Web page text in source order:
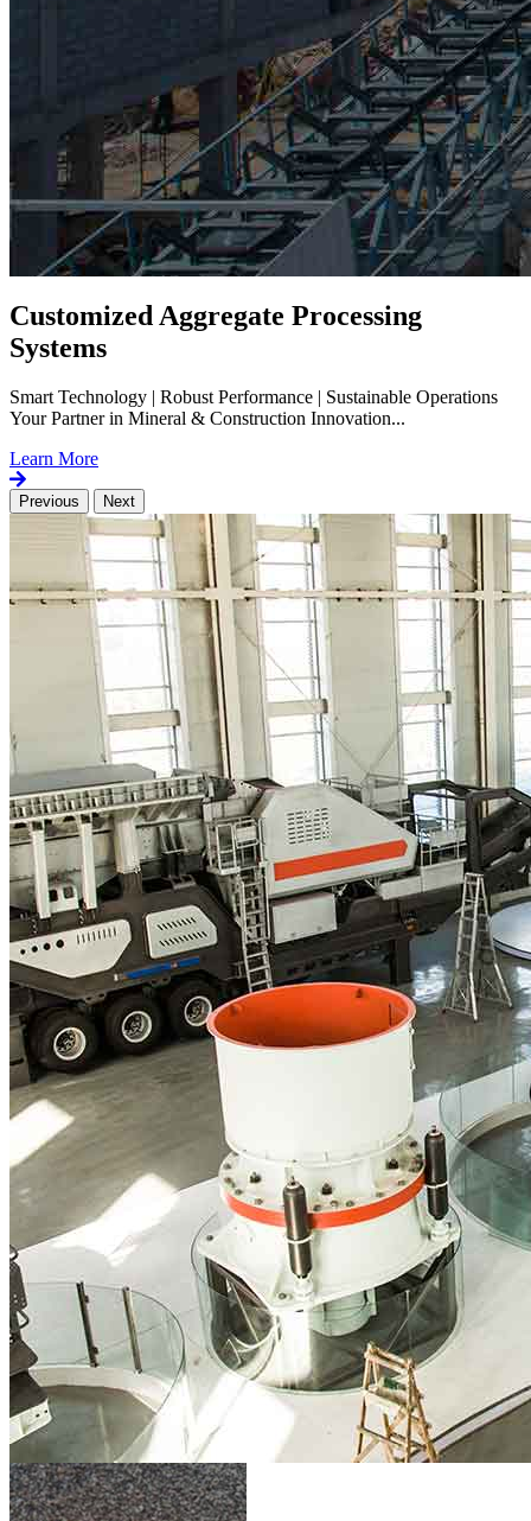
Customized Aggregate Processing
Systems
Smart Technology | Robust Performance | Sustainable Operations
Your Partner in Mineral & Construction Innovation...
Learn More
Previous Next